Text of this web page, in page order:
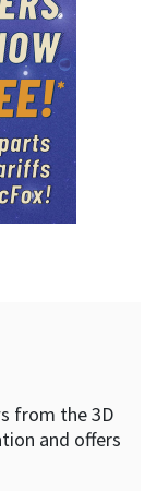
from the 3D
and offers